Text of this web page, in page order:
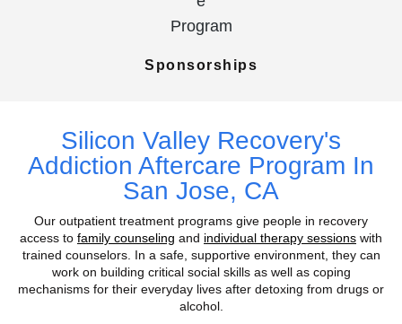
Sponsorships
Silicon Valley Recovery's
Addiction Aftercare Program In
San Jose, CA
Our outpatient treatment programs give people in recovery
access to family counseling and individual therapy sessions with
trained counselors. In a safe, supportive environment, they can
work on building critical social skills as well as coping
mechanisms for their everyday lives after detoxing from drugs or
alcohol.